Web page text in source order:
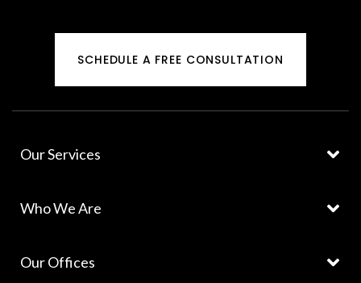
SCHEDULE A FREE CONSULTATION
Our Services
Who We Are
Our Offices